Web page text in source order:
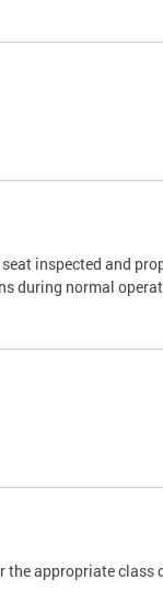
inspected and
during normal
appropriate class